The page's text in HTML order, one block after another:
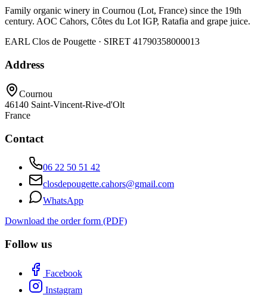
Family organic winery in Cournou (Lot, France) since the 19th
century. AOC Cahors, Côtes du Lot IGP, Ratafia and grape juice.
EARL Clos de Pougette · SIRET 41790358000013
Address
Cournou
46140 Saint-Vincent-Rive-d'Olt
France
Contact
06 22 50 51 42
closdepougette.cahors@gmail.com
WhatsApp
Download the order form (PDF)
Follow us
Facebook
Instagram